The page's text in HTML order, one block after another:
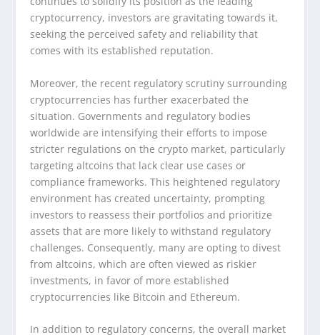
cryptocurrency, investors are gravitating towards it,
seeking the perceived safety and reliability that
comes with its established reputation.
Moreover, the recent regulatory scrutiny surrounding
cryptocurrencies has further exacerbated the
situation. Governments and regulatory bodies
worldwide are intensifying their efforts to impose
stricter regulations on the crypto market, particularly
targeting altcoins that lack clear use cases or
compliance frameworks. This heightened regulatory
environment has created uncertainty, prompting
investors to reassess their portfolios and prioritize
assets that are more likely to withstand regulatory
challenges. Consequently, many are opting to divest
from altcoins, which are often viewed as riskier
investments, in favor of more established
cryptocurrencies like Bitcoin and Ethereum.
In addition to regulatory concerns, the overall market